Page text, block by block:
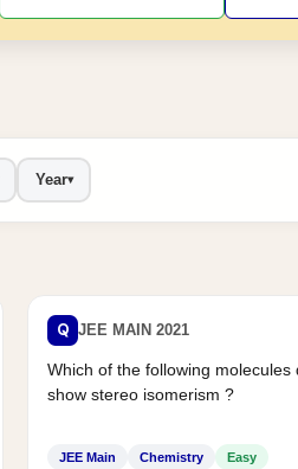
Year▾
Q JEE MAIN 2021
Which of the following molecules
show stereo isomerism ?
JEE Main Chemistry Easy